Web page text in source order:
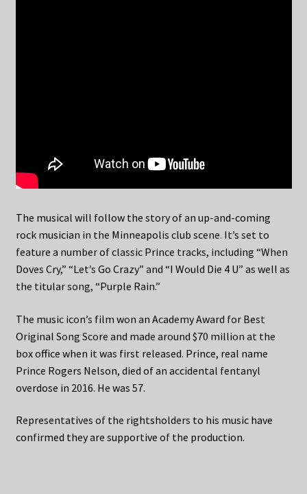
The musical will follow the story of an up-and-coming
rock musician in the Minneapolis club scene. It’s set to
feature a number of classic Prince tracks, including “When
Doves Cry,” “Let’s Go Crazy” and “I Would Die 4 U” as well as
the titular song, “Purple Rain.”
The music icon’s film won an Academy Award for Best
Original Song Score and made around $70 million at the
box office when it was first released. Prince, real name
Prince Rogers Nelson, died of an accidental fentanyl
overdose in 2016. He was 57.
Representatives of the rightsholders to his music have
confirmed they are supportive of the production.